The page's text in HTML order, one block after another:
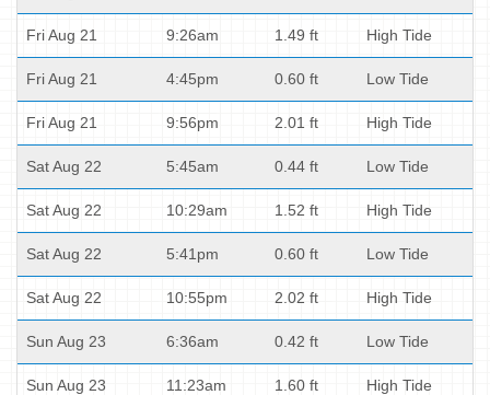
Fri Aug 21 9:26am 1.49 ft High Tide
Fri Aug 21 4:45pm 0.60 ft Low Tide
Fri Aug 21 9:56pm 2.01 ft High Tide
Sat Aug 22 5:45am 0.44 ft Low Tide
Sat Aug 22 10:29am 1.52 ft High Tide
Sat Aug 22 5:41pm 0.60 ft Low Tide
Sat Aug 22 10:55pm 2.02 ft High Tide
Sun Aug 23 6:36am 0.42 ft Low Tide
Sun Aug 23 11:23am 1.60 ft High Tide